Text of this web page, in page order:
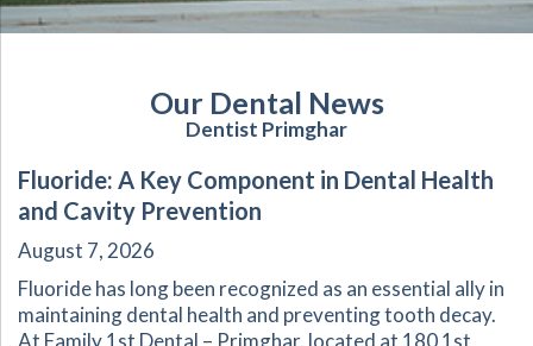
Our Dental News
Dentist Primghar
Fluoride: A Key Component in Dental Health
and Cavity Prevention
August 7, 2026
Fluoride has long been recognized as an essential ally in
maintaining dental health and preventing tooth decay.